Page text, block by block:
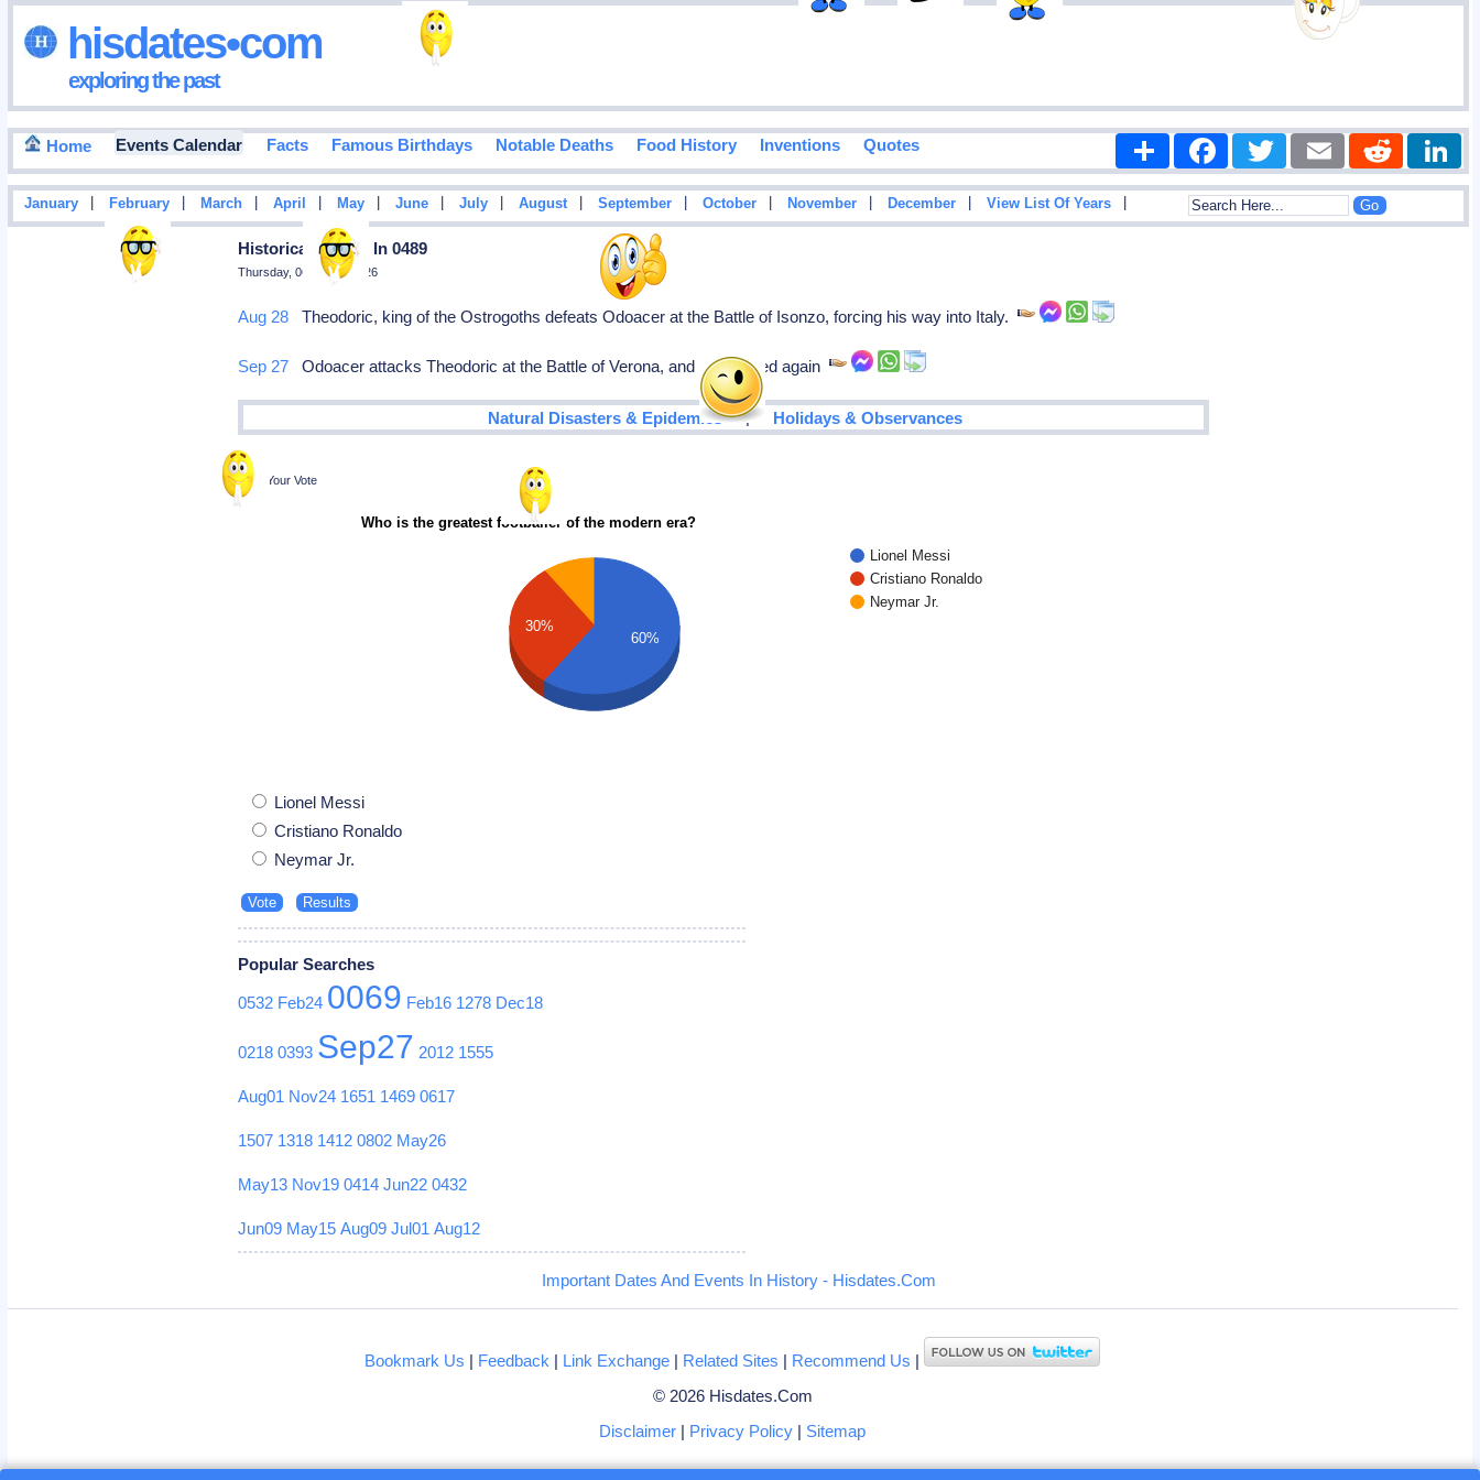
hisdates•com
exploring the past
Home Events Calendar Facts Famous Birthdays Notable Deaths Food History Inventions Quotes Share FacebookTwitter Email Reddit
January February March April May June July August September October November December View List Of Years
Historical Events In 0489
Thursday, 06 August 2026
Aug 28 Theodoric, king of the Ostrogoths defeats Odoacer at the Battle of Isonzo, forcing his way into Italy.
Sep 27 Odoacer attacks Theodoric at the Battle of Verona, and is defeated again
Natural Disasters & Epidemics | Holidays & Observances
Poll
Cast Your Vote
Who is the greatest footballer of the modern era?
Lionel Messi
Cristiano Ronaldo
Neymar Jr.
30%
60%
Lionel Messi
Cristiano Ronaldo
Neymar Jr.
Popular Searches
0532 Feb24 0069 Feb16 1278 Dec18
0218 0393 Sep27 2012 1555
Aug01 Nov24 1651 1469 0617
1507 1318 1412 0802 May26
May13 Nov19 0414 Jun22 0432
Jun09 May15 Aug09 Jul01 Aug12
Important Dates And Events In History - Hisdates.Com
Bookmark Us | Feedback | Link Exchange | Related Sites | Recommend Us |
© 2026 Hisdates.Com
Disclaimer | Privacy Policy | Sitemap